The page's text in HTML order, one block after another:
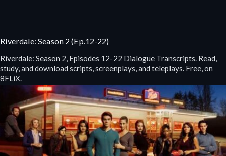
Riverdale: Season 2 (Ep.12-22)
Riverdale: Season 2, Episodes 12-22 Dialogue Transcripts. Read,
study, and download scripts, screenplays, and teleplays. Free, on
8FLiX.